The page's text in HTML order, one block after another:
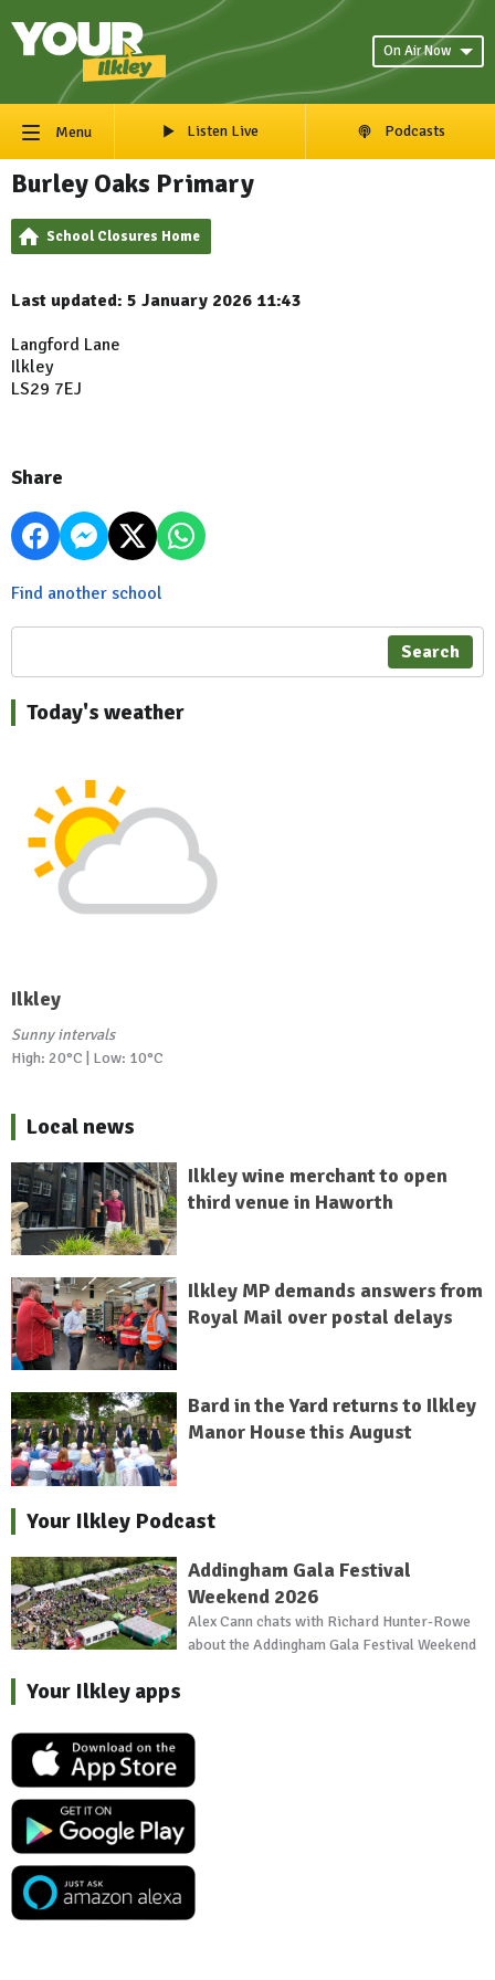
On Air Now
Menu Listen Live Podcasts
Burley Oaks Primary
School Closures Home
Last updated: 5 January 2026 11:43
Langford Lane
Ilkley
LS29 7EJ
Share
Find another school
Search
Today's weather
Ilkley
Sunny intervals
High: 20°C | Low: 10°C
Local news
Ilkley wine merchant to open
third venue in Haworth
Ilkley MP demands answers from
Royal Mail over postal delays
Bard in the Yard returns to Ilkley
Manor House this August
Your Ilkley Podcast
Addingham Gala Festival
Weekend 2026
Alex Cann chats with Richard Hunter-Rowe
about the Addingham Gala Festival Weekend
Your Ilkley apps